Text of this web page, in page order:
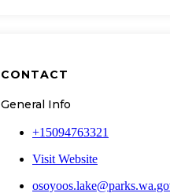
CONTACT
General Info
+15094763321
Visit Website